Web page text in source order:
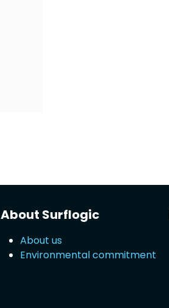
About Surflogic
About us
Environmental commitment